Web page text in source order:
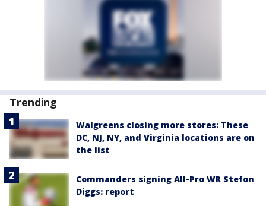
Trending
Walgreens closing more stores: These
DC, NJ, NY, and Virginia locations are on
the list
Commanders signing All-Pro WR Stefon
Diggs: report